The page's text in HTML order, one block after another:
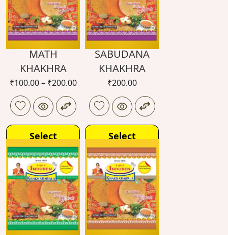
MATH
KHAKHRA
₹100.00– ₹200.00
Select
options
SABUDANA
KHAKHRA
₹200.00
Select
options